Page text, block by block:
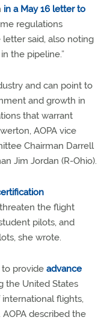
in a May 16 letter to
regulations
said, also noting
the pipeline.”
and can point to
and growth in
that warrant
AOPA vice
Chairman Darrell
Jim Jordan (R-Ohio).
the flight
pilots, and
she wrote.
provide advance
the United States
flights,
described the